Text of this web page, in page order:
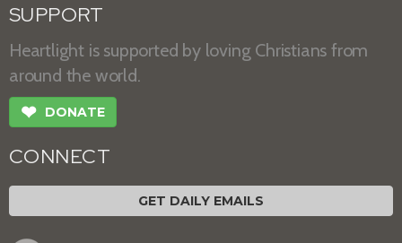
SUPPORT
Heartlight is supported by loving Christians from
around the world.
❤ DONATE
CONNECT
GET DAILY EMAILS